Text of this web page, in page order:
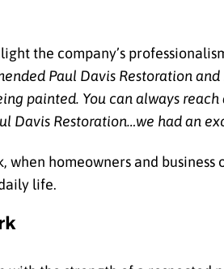
the company’s
Paul Davis Restoration
painted. You can always
Davis Restoration…we had an
homeowners and business
life.